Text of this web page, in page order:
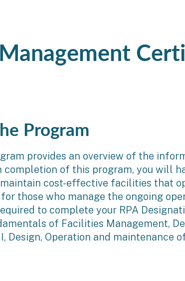
Program
provides an overview of the
completion of this program, you will
maintain cost-effective facilities that
those who manage the ongoing
to complete your RPA
of Facilities Management,
Design, Operation and maintenance